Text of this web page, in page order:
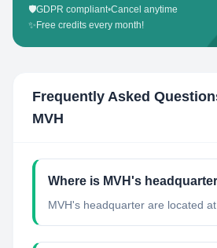
🛡️GDPR compliant•Cancel anytime
✨ Free credits every month!
Frequently Asked
MVH
Where is MVH's
MVH's headquarter are located at